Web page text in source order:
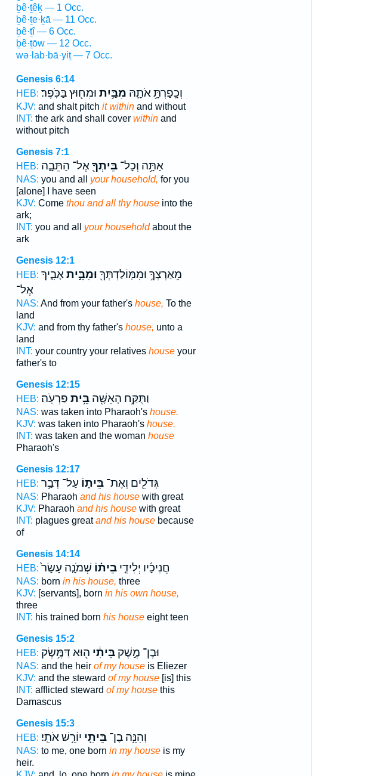
ḇê·ṯêḵ — 1 Occ.
ḇê·ṯe·ḵā — 11 Occ.
ḇê·ṯî — 6 Occ.
ḇê·ṯōw — 12 Occ.
wə·lab·bā·yiṯ — 7 Occ.
Genesis 6:14
HEB:
וְכָֽפַרְתָּ֥ אֹתָ֛הּ מִבַּ֥יִת וּמִח֖וּץ בַּכֹּֽפֶר׃
KJV: and shalt pitch it withinand without
INT: the ark and shall cover withinand
without pitch
Genesis 7:1
HEB:
אַתָּ֥ה וְכָל־בֵּיתְךָ֖אֶל־ הַתֵּבָ֑ה
NAS: you and all your household, for you
[alone] I have seen
KJV: Come thou and all thy houseinto the
ark;
INT: you and all your householdabout the
ark
Genesis 12:1
HEB:
מֵאַרְצְךָ֥ וּמִמּֽוֹלַדְתְּךָ֖ וּמִבֵּ֣יתאָבִ֑יךָ
אֶל־
NAS: And from your father's house, To the
land
KJV: and from thy father's house, unto a
land
INT: your country your relatives houseyour
father's to
Genesis 12:15
HEB:
וַתֻּקַּ֥ח הָאִשָּׁ֖הבֵּ֥ית פַּרְעֹֽה׃
NAS: was taken into Pharaoh's house.
KJV: was taken into Pharaoh's house.
INT: was taken and the woman house
Pharaoh's
Genesis 12:17
HEB:
גְּדֹלִ֖ים וְאֶת־בֵּית֑וֹ עַל־ דְּבַ֥ר
NAS: Pharaoh and his housewith great
KJV: Pharaoh and his housewith great
INT: plagues greatand his housebecause
of
Genesis 14:14
HEB:
חֲנִיכָ֜יו יְלִידֵ֣יבֵית֗וֹ שְׁמֹנָ֤ה עָשָׂר֙
NAS: born in his house, three
KJV: [servants], born in his own house,
three
INT: his trained born his houseeight teen
Genesis 15:2
HEB:
וּבֶן־ מֶ֣שֶׁקבֵּיתִ֔י ה֖וּא דַּמֶּ֥שֶׂק
NAS: and the heir of my houseis Eliezer
KJV: and the steward of my house[is] this
INT: afflicted steward of my housethis
Damascus
Genesis 15:3
HEB:
וְהִנֵּ֥ה בֶן־בֵּיתִ֖י יוֹרֵ֥שׁ אֹתִֽי׃
NAS: to me, one born in my houseis my
heir.